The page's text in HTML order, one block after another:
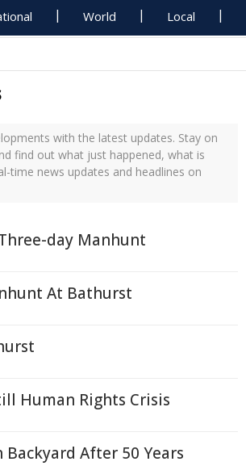
World Local
with the latest updates. Stay on
find out what just happened, what is
time news updates and headlines on
day Manhunt
At Bathurst
Human Rights Crisis
After 50 Years